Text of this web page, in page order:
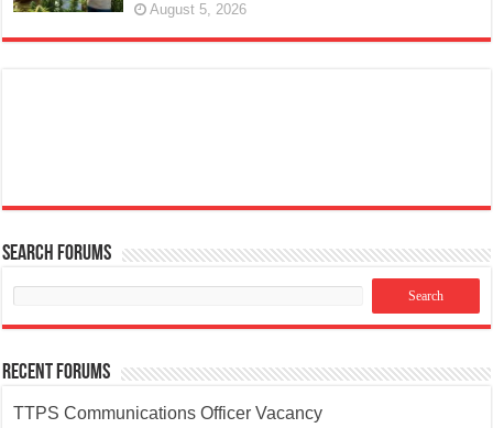
August 5, 2026
Search Forums
Recent Forums
TTPS Communications Officer Vacancy